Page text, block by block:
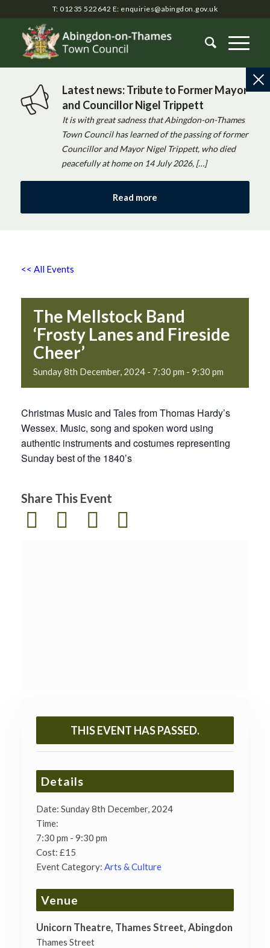
T: 01235 522642 E: enquiries@abingdon.gov.uk
Latest news: Tribute to Former Mayor
and Councillor Nigel Trippett
It is with great sadness that Abingdon-on-Thames
Town Council has learned of the passing of former
Councillor and Mayor Nigel Trippett, who died
peacefully at home on 14 July 2026, […]
Read more
<< All Events
The Mellstock Band
‘Frosty Lanes and Fireside
Cheer’
Sunday 8th December, 2024 - 7:30 pm - 9:30 pm
Christmas Music and Tales from Thomas Hardy’s
Wessex. Music, song and spoken word using
authentic instruments and costumes representing
Sunday best of the 1840’s
Share This Event
THIS EVENT HAS PASSED.
Details
Date: Sunday 8th December, 2024
Time:
7:30 pm - 9:30 pm
Cost: £15
Event Category: Arts & Culture
Venue
Unicorn Theatre, Thames Street, Abingdon
Thames Street